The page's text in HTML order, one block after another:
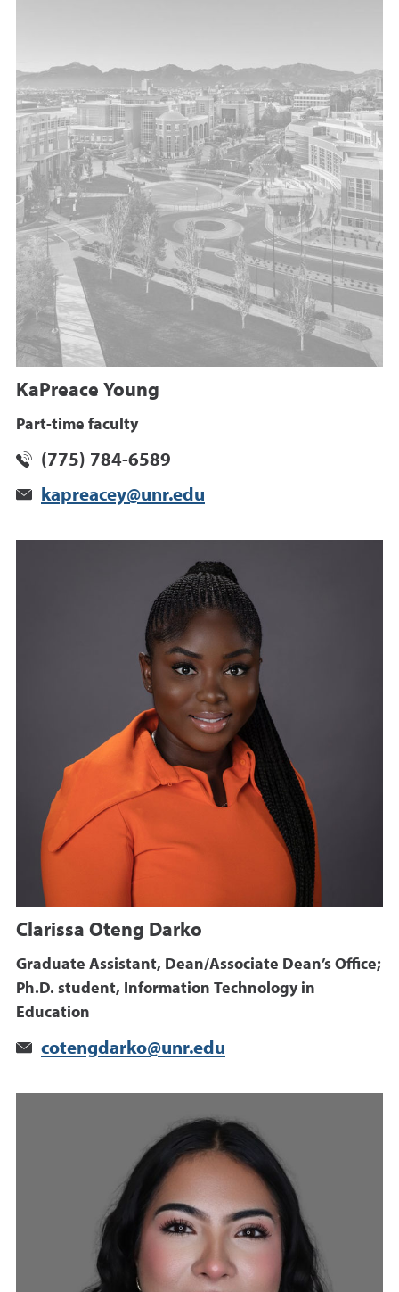
KaPreace Young
Part-time faculty
(775) 784-6589
kapreacey@unr.edu
Clarissa Oteng Darko
Graduate Assistant, Dean/Associate Dean’s Office;
Ph.D. student, Information Technology in
Education
cotengdarko@unr.edu